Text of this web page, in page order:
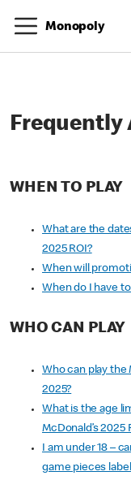
Monopoly
Frequently
WHEN TO PLAY
What are the
2025 ROI?
When will
When do I have
WHO CAN PLAY
Who can play the
2025?
What is the age
McDonald’s 2025
I am under 18 –
game pieces